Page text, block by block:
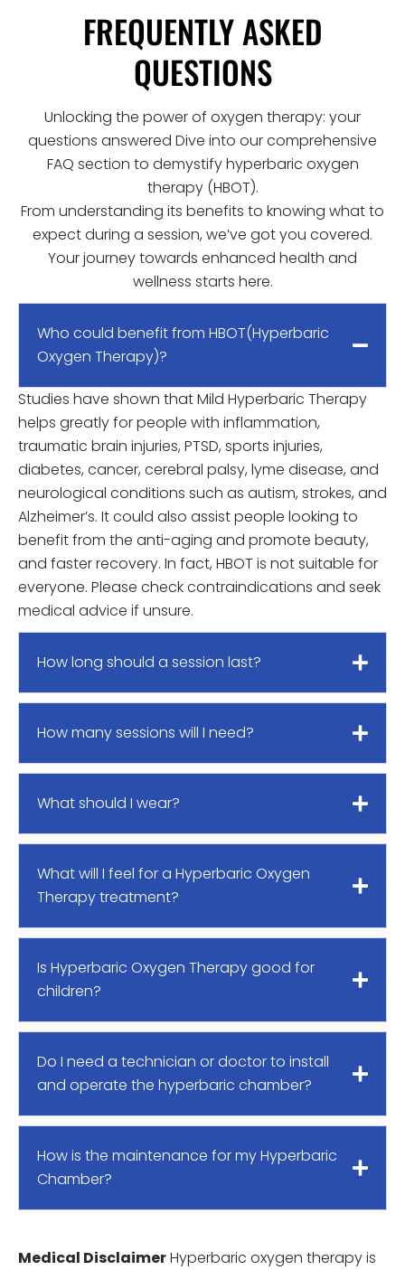
FREQUENTLY ASKED
QUESTIONS
Unlocking the power of oxygen therapy: your
questions answered Dive into our comprehensive
FAQ section to demystify hyperbaric oxygen
therapy (HBOT).
From understanding its benefits to knowing what to
expect during a session, we’ve got you covered.
Your journey towards enhanced health and
wellness starts here.
Who could benefit from HBOT(Hyperbaric
Oxygen Therapy)?
Studies have shown that Mild Hyperbaric Therapy
helps greatly for people with inflammation,
traumatic brain injuries, PTSD, sports injuries,
diabetes, cancer, cerebral palsy, lyme disease, and
neurological conditions such as autism, strokes, and
Alzheimer’s. It could also assist people looking to
benefit from the anti-aging and promote beauty,
and faster recovery. In fact, HBOT is not suitable for
everyone. Please check contraindications and seek
medical advice if unsure.
How long should a session last?
How many sessions will I need?
What should I wear?
What will I feel for a Hyperbaric Oxygen
Therapy treatment?
Is Hyperbaric Oxygen Therapy good for
children?
Do I need a technician or doctor to install
and operate the hyperbaric chamber?
How is the maintenance for my Hyperbaric
Chamber?
Medical DisclaimerHyperbaric oxygen therapy is